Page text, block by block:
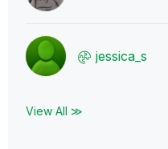
jessica_s
View All ≫